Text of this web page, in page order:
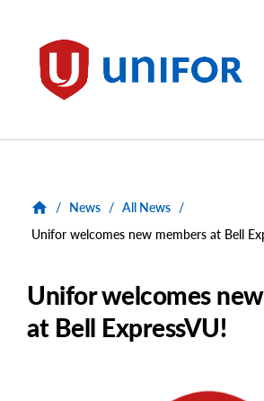
Unifor
/ News / All News /
Unifor welcomes new members at Bell
Unifor welcomes
at Bell ExpressVU!